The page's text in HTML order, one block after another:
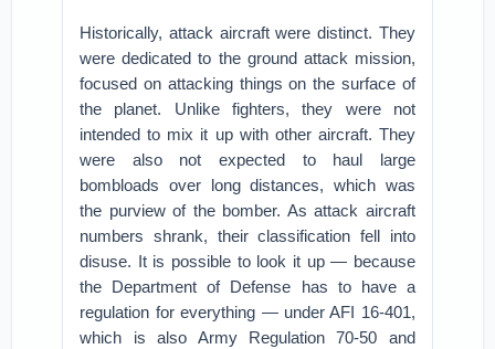
Historically, attack aircraft were distinct. They
were dedicated to the ground attack mission,
focused on attacking things on the surface of
the planet. Unlike fighters, they were not
intended to mix it up with other aircraft. They
were also not expected to haul large
bombloads over long distances, which was
the purview of the bomber. As attack aircraft
numbers shrank, their classification fell into
disuse. It is possible to look it up — because
the Department of Defense has to have a
regulation for everything — under AFI 16-401,
which is also Army Regulation 70-50 and